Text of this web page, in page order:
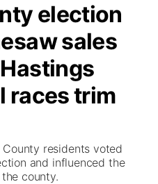
election
sales
races trim
residents voted
and influenced the
county.